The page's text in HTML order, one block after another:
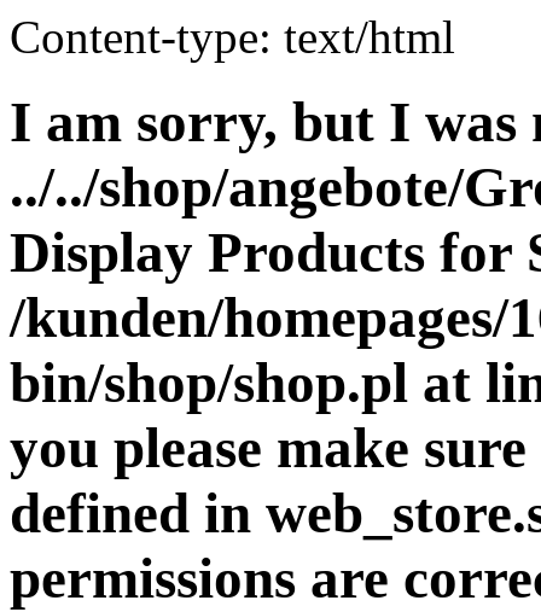
Content-type: text/html
I am sorry, but I was
../../shop/angebote/
Display Products for
/kunden/homepages/
bin/shop/shop.pl at
you please make
defined in
permissions are